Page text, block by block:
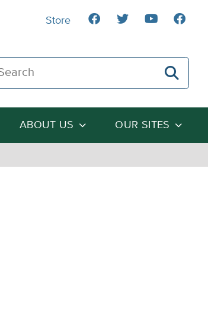
The Heartland Institute
ABOUT US OUR SITES
Store